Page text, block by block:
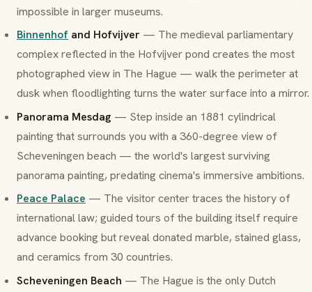
impossible in larger museums.
Binnenhof and Hofvijver — The medieval parliamentary
complex reflected in the Hofvijver pond creates the most
photographed view in The Hague — walk the perimeter at
dusk when floodlighting turns the water surface into a mirror.
Panorama Mesdag — Step inside an 1881 cylindrical
painting that surrounds you with a 360-degree view of
Scheveningen beach — the world's largest surviving
panorama painting, predating cinema's immersive ambitions.
Peace Palace — The visitor center traces the history of
international law; guided tours of the building itself require
advance booking but reveal donated marble, stained glass,
and ceramics from 30 countries.
Scheveningen Beach — The Hague is the only Dutch